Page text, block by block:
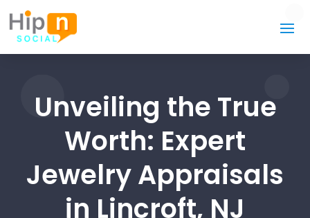
Unveiling the True
Worth: Expert
Jewelry Appraisals
in Lincroft, NJ